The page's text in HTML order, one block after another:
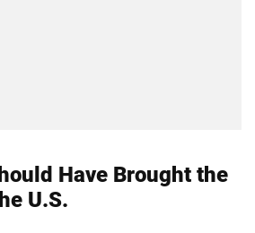
Have Brought the
U.S.